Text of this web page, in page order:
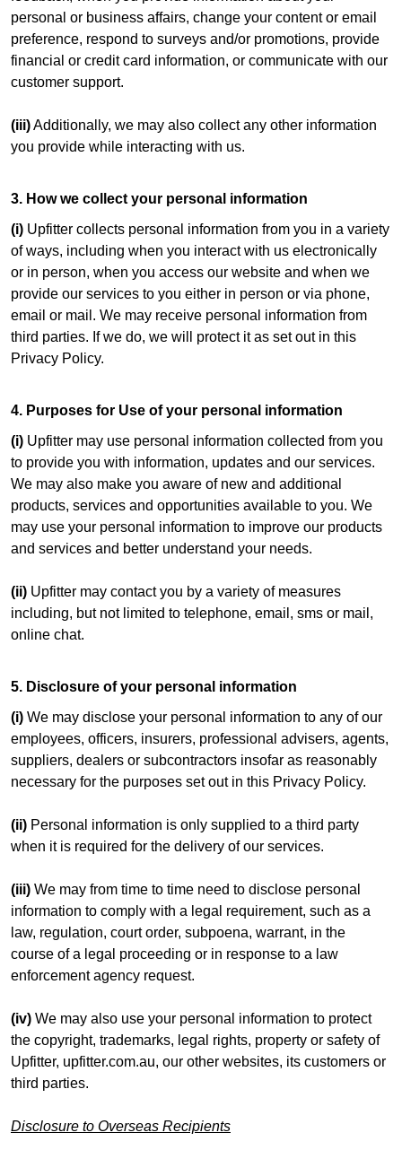
personal or business affairs, change your content or email
preference, respond to surveys and/or promotions, provide
financial or credit card information, or communicate with our
customer support.
(iii)Additionally, we may also collect any other information
you provide while interacting with us.
3. How we collect your personal information
(i) Upfitter collects personal information from you in a variety
of ways, including when you interact with us electronically
or in person, when you access our website and when we
provide our services to you either in person or via phone,
email or mail. We may receive personal information from
third parties. If we do, we will protect it as set out in this
Privacy Policy.
4. Purposes for Use of your personal information
(i) Upfitter may use personal information collected from you
to provide you with information, updates and our services.
We may also make you aware of new and additional
products, services and opportunities available to you. We
may use your personal information to improve our products
and services and better understand your needs.
(ii) Upfitter may contact you by a variety of measures
including, but not limited to telephone, email, sms or mail,
online chat.
5. Disclosure of your personal information
(i) We may disclose your personal information to any of our
employees, officers, insurers, professional advisers, agents,
suppliers, dealers or subcontractors insofar as reasonably
necessary for the purposes set out in this Privacy Policy.
(ii) Personal information is only supplied to a third party
when it is required for the delivery of our services.
(iii) We may from time to time need to disclose personal
information to comply with a legal requirement, such as a
law, regulation, court order, subpoena, warrant, in the
course of a legal proceeding or in response to a law
enforcement agency request.
(iv) We may also use your personal information to protect
the copyright, trademarks, legal rights, property or safety of
Upfitter, upfitter.com.au, our other websites, its customers or
third parties.
Disclosure to Overseas Recipients